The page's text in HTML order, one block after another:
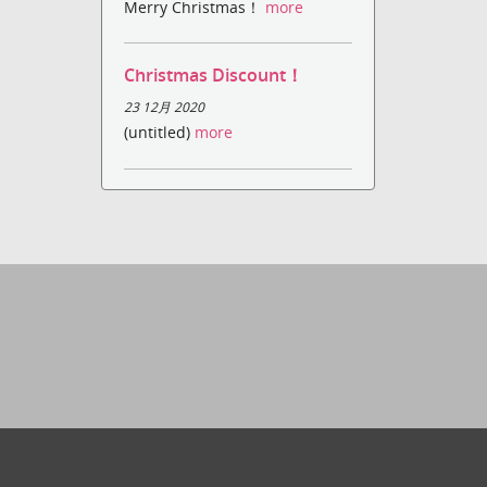
Merry Christmas！ more
Christmas Discount！
23 12月 2020
(untitled) more